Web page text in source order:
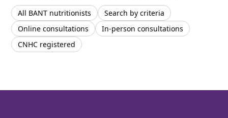
All BANT nutritionists
Search by criteria
Online consultations
In-person consultations
CNHC registered